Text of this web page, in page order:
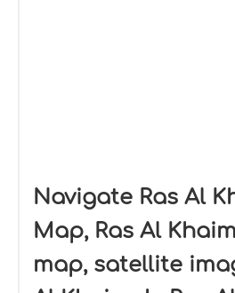
Navigate Ras Al
Map, Ras Al
map, satellite